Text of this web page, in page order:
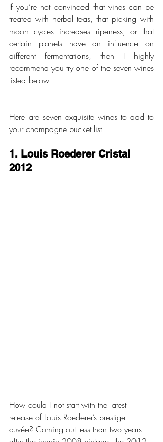
If you’re not convinced that vines can be
treated with herbal teas, that picking with
moon cycles increases ripeness, or that
certain planets have an influence on
different fermentations, then I highly
recommend you try one of the seven wines
listed below.
Here are seven exquisite wines to add to
your champagne bucket list.
1. Louis Roederer Cristal
2012
How could I not start with the latest
release of Louis Roederer’s prestige
cuvée? Coming out less than two years